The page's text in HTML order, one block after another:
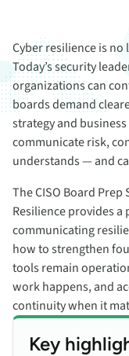
Cyber resilience is
Today’s security
organizations can
boards demand
strategy and
communicate risk,
understands — and
The CISO Board Prep
Resilience provides
communicating
how to strengthen
tools remain
work happens, and
continuity when it
Key